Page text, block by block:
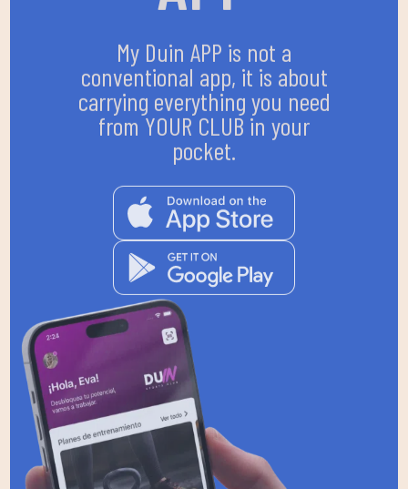
conventional app, it is about
carrying everything you need
from YOUR CLUB in your
pocket.